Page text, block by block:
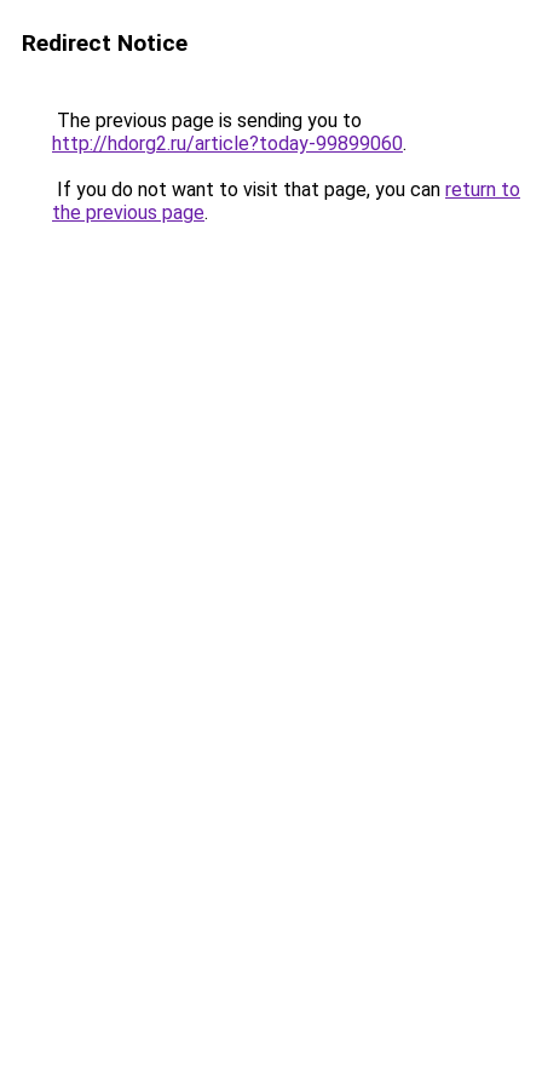
Redirect Notice
The previous page is sending you to
http://hdorg2.ru/article?today-99899060.
If you do not want to visit that page, you can return to
the previous page.